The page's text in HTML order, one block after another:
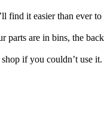
find it easier than ever
are in bins, the
if you couldn’t use